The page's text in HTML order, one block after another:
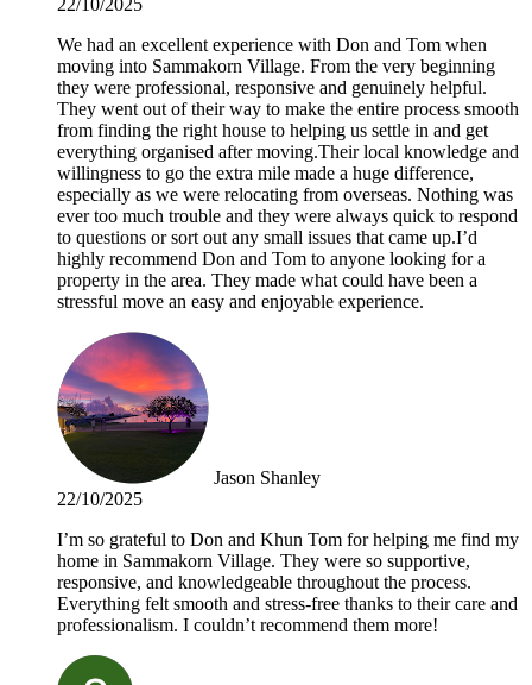
22/10/2025
We had an excellent experience with Don and Tom when
moving into Sammakorn Village. From the very beginning
they were professional, responsive and genuinely helpful.
They went out of their way to make the entire process smooth
from finding the right house to helping us settle in and get
everything organised after moving.Their local knowledge and
willingness to go the extra mile made a huge difference,
especially as we were relocating from overseas. Nothing was
ever too much trouble and they were always quick to respond
to questions or sort out any small issues that came up.I’d
highly recommend Don and Tom to anyone looking for a
property in the area. They made what could have been a
stressful move an easy and enjoyable experience.
Jason Shanley
22/10/2025
I’m so grateful to Don and Khun Tom for helping me find my
home in Sammakorn Village. They were so supportive,
responsive, and knowledgeable throughout the process.
Everything felt smooth and stress-free thanks to their care and
professionalism. I couldn’t recommend them more!